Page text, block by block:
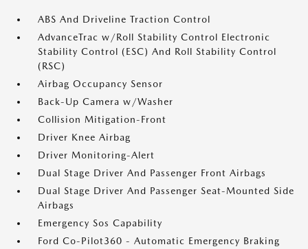
ABS And Driveline Traction Control
AdvanceTrac w/Roll Stability Control Electronic
Stability Control (ESC) And Roll Stability Control
(RSC)
Airbag Occupancy Sensor
Back-Up Camera w/Washer
Collision Mitigation-Front
Driver Knee Airbag
Driver Monitoring-Alert
Dual Stage Driver And Passenger Front Airbags
Dual Stage Driver And Passenger Seat-Mounted Side
Airbags
Emergency Sos Capability
Ford Co-Pilot360 - Automatic Emergency Braking